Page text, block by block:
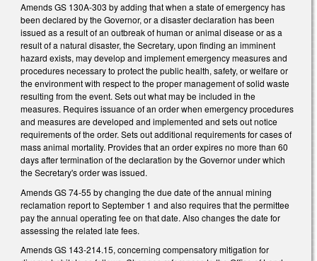
Amends GS 130A-303 by adding that when a state of emergency has
been declared by the Governor, or a disaster declaration has been
issued as a result of an outbreak of human or animal disease or as a
result of a natural disaster, the Secretary, upon finding an imminent
hazard exists, may develop and implement emergency measures and
procedures necessary to protect the public health, safety, or welfare or
the environment with respect to the proper management of solid waste
resulting from the event. Sets out what may be included in the
measures. Requires issuance of an order when emergency procedures
and measures are developed and implemented and sets out notice
requirements of the order. Sets out additional requirements for cases of
mass animal mortality. Provides that an order expires no more than 60
days after termination of the declaration by the Governor under which
the Secretary's order was issued.
Amends GS 74-55 by changing the due date of the annual mining
reclamation report to September 1 and also requires that the permittee
pay the annual operating fee on that date. Also changes the date for
assessing the related late fees.
Amends GS 143-214.15, concerning compensatory mitigation for